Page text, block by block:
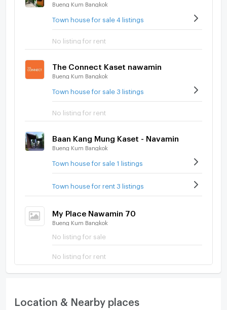
Bueng Kum Bangkok
Town house for sale 4 listings
No listing for rent
The Connect Kaset nawamin
Bueng Kum Bangkok
Town house for sale 3 listings
No listing for rent
Baan Kang Mung Kaset - Navamin
Bueng Kum Bangkok
Town house for sale 1 listings
Town house for rent 3 listings
My Place Nawamin 70
Bueng Kum Bangkok
No listing for sale
No listing for rent
Location & Nearby places